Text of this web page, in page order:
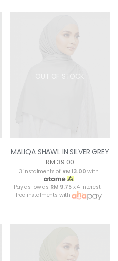
OUT OF STOCK
MALIQA SHAWL IN SILVER GREY
RM 39.00
3 instalments of RM 13.00 with
Pay as low as RM 9.75x 4 interest-
free instalments with